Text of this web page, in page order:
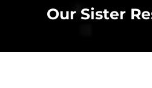
Our Sister